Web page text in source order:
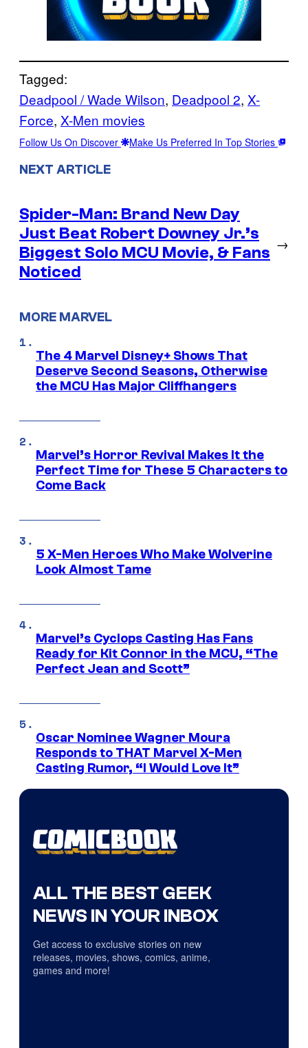
Tagged:
Deadpool / Wade Wilson, Deadpool 2, X-
Force, X-Men movies
Follow Us On Discover Make Us Preferred In Top Stories
NEXT ARTICLE
Spider-Man: Brand New Day
Just Beat Robert Downey Jr.’s
Biggest Solo MCU Movie, & Fans
Noticed
→
MORE MARVEL
The 4 Marvel Disney+ Shows That
Deserve Second Seasons, Otherwise
the MCU Has Major Cliffhangers
Marvel’s Horror Revival Makes It the
Perfect Time for These 5 Characters to
Come Back
5 X-Men Heroes Who Make Wolverine
Look Almost Tame
Marvel’s Cyclops Casting Has Fans
Ready for Kit Connor in the MCU, “The
Perfect Jean and Scott”
Oscar Nominee Wagner Moura
Responds to THAT Marvel X-Men
Casting Rumor, “I Would Love It”
ALL THE BEST GEEK
NEWS IN YOUR INBOX
Get access to exclusive stories on new
releases, movies, shows, comics, anime,
games and more!